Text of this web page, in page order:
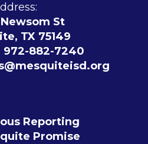
St
TX 75149
972-882-7240
Reporting
Promise